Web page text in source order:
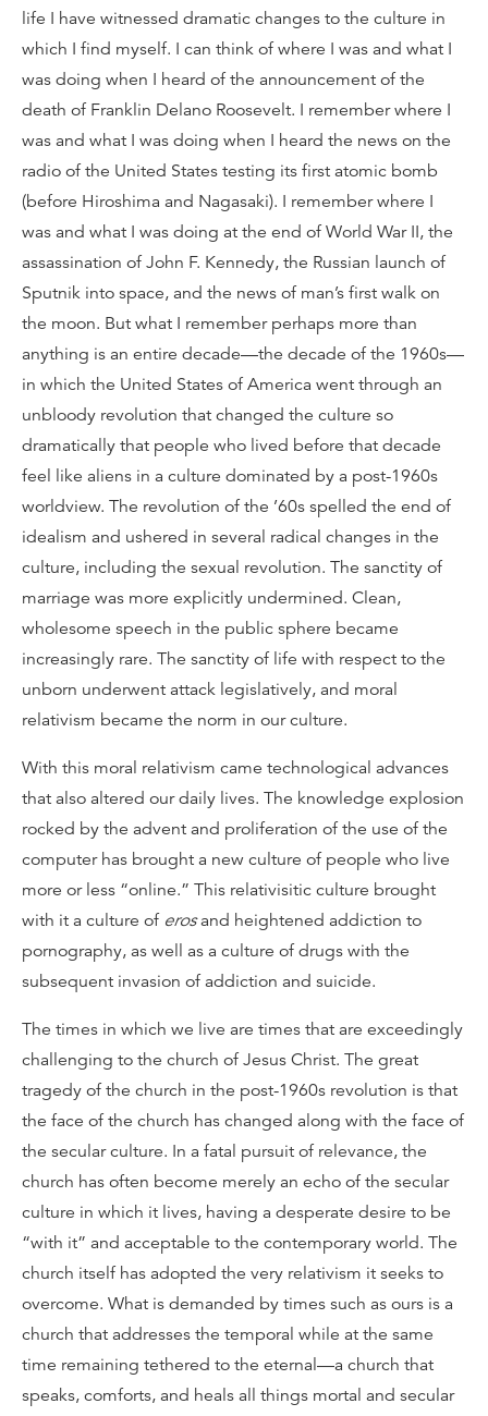
life I have witnessed dramatic changes to the culture in
which I find myself. I can think of where I was and what I
was doing when I heard of the announcement of the
death of Franklin Delano Roosevelt. I remember where I
was and what I was doing when I heard the news on the
radio of the United States testing its first atomic bomb
(before Hiroshima and Nagasaki). I remember where I
was and what I was doing at the end of World War II, the
assassination of John F. Kennedy, the Russian launch of
Sputnik into space, and the news of man’s first walk on
the moon. But what I remember perhaps more than
anything is an entire decade—the decade of the 1960s—
in which the United States of America went through an
unbloody revolution that changed the culture so
dramatically that people who lived before that decade
feel like aliens in a culture dominated by a post-1960s
worldview. The revolution of the ’60s spelled the end of
idealism and ushered in several radical changes in the
culture, including the sexual revolution. The sanctity of
marriage was more explicitly undermined. Clean,
wholesome speech in the public sphere became
increasingly rare. The sanctity of life with respect to the
unborn underwent attack legislatively, and moral
relativism became the norm in our culture.
With this moral relativism came technological advances
that also altered our daily lives. The knowledge explosion
rocked by the advent and proliferation of the use of the
computer has brought a new culture of people who live
more or less “online.” This relativisitic culture brought
with it a culture of erosand heightened addiction to
pornography, as well as a culture of drugs with the
subsequent invasion of addiction and suicide.
The times in which we live are times that are exceedingly
challenging to the church of Jesus Christ. The great
tragedy of the church in the post-1960s revolution is that
the face of the church has changed along with the face of
the secular culture. In a fatal pursuit of relevance, the
church has often become merely an echo of the secular
culture in which it lives, having a desperate desire to be
“with it” and acceptable to the contemporary world. The
church itself has adopted the very relativism it seeks to
overcome. What is demanded by times such as ours is a
church that addresses the temporal while at the same
time remaining tethered to the eternal—a church that
speaks, comforts, and heals all things mortal and secular